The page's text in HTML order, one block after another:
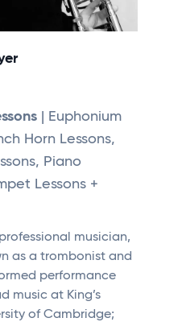
| Euphonium
Horn Lessons,
Piano
Lessons +
musician,
as a trombonist and
performance
music at King’s
of Cambridge;